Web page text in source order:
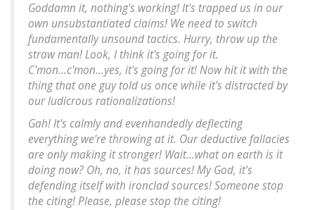
Goddamn it, nothing's working! It's trapped us in our
own unsubstantiated claims! We need to switch
fundamentally unsound tactics. Hurry, throw up the
straw man! Look, I think it's going for it.
C'mon...c'mon...yes, it's going for it! Now hit it with the
thing that one guy told us once while it's distracted by
our ludicrous rationalizations!
Gah! It's calmly and evenhandedly deflecting
everything we're throwing at it. Our deductive fallacies
are only making it stronger! Wait...what on earth is it
doing now? Oh, no, it has sources! My God, it's
defending itself with ironclad sources! Someone stop
the citing! Please, please stop the citing!